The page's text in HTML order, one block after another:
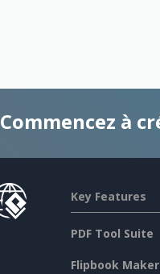
Commencez à
Key Features
PDF Tool Suite
Flipbook Maker